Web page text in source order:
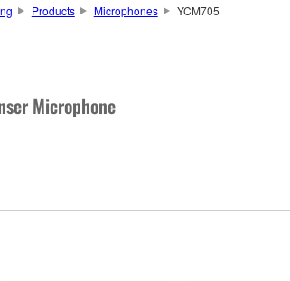
Products Microphones YCM705
Microphone